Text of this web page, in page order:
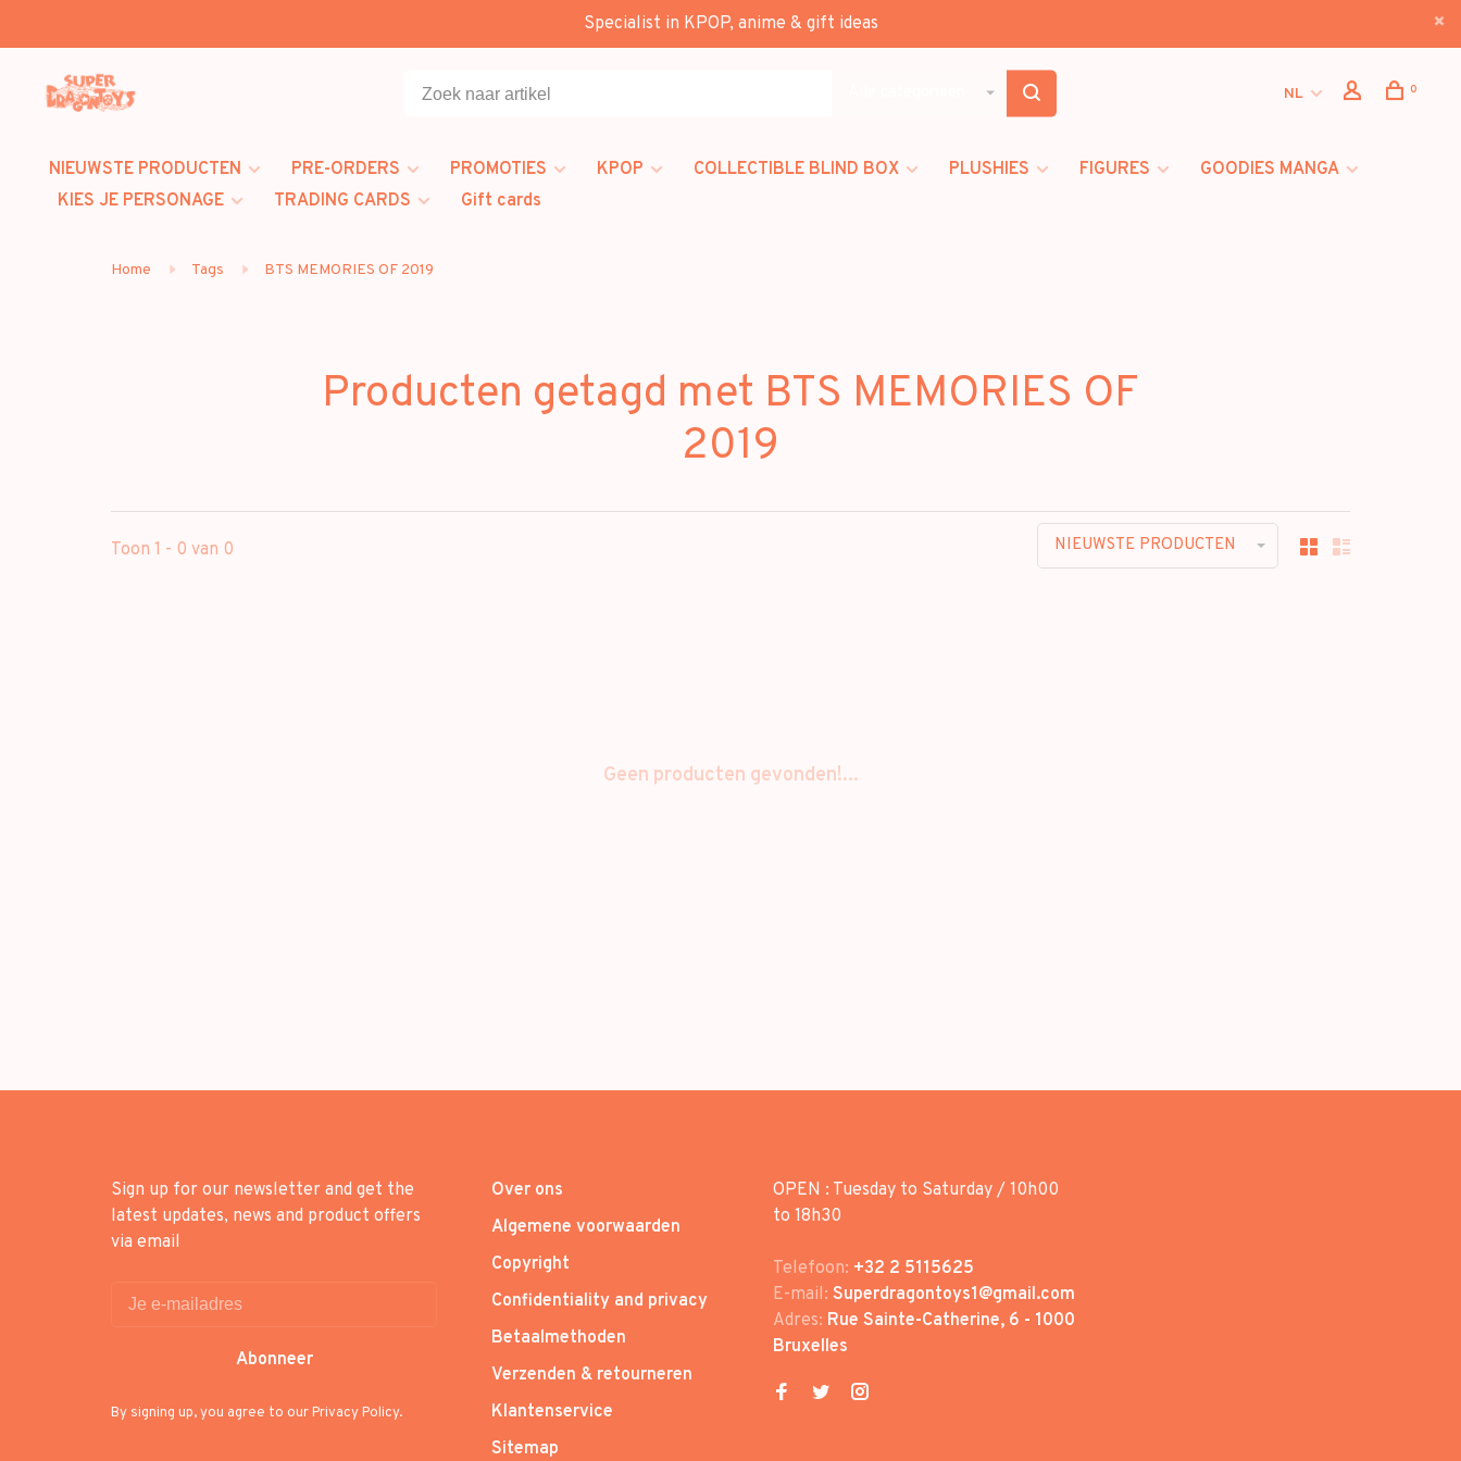
Specialist in KPOP, anime & gift ideas
NL 0
NIEUWSTE PRODUCTEN PRE-ORDERS PROMOTIES KPOP COLLECTIBLE BLIND BOX PLUSHIES FIGURES
GOODIES MANGA
KIES JE PERSONAGE
TRADING CARDS Gift cards
Home Tags BTS MEMORIES OF 2019
Producten getagd met BTS MEMORIES OF
2019
Toon 1 - 0 van 0 NIEUWSTE PRODUCTEN
Geen producten gevonden!...
Sign up for our newsletter and get the
latest updates, news and product offers
via email
Abonneer
By signing up, you agree to our Privacy Policy.
Over ons
Algemene voorwaarden
Copyright
Confidentiality and privacy
Betaalmethoden
Verzenden & retourneren
Klantenservice
Sitemap
OPEN : Tuesday to Saturday / 10h00
to 18h30
Telefoon: +32 2 5115625
E-mail: Superdragontoys1@gmail.com
Adres: Rue Sainte-Catherine, 6 - 1000
Bruxelles